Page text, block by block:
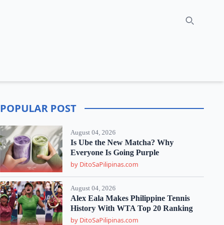
Search
POPULAR POST
August 04, 2026
Is Ube the New Matcha? Why
Everyone Is Going Purple
by DitoSaPilipinas.com
August 04, 2026
Alex Eala Makes Philippine Tennis
History With WTA Top 20 Ranking
by DitoSaPilipinas.com